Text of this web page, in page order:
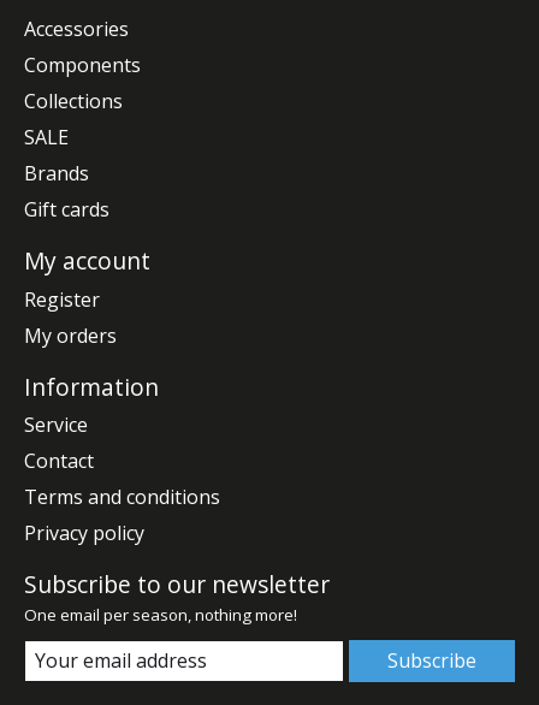
Accessories
Components
Collections
SALE
Brands
Gift cards
My account
Register
My orders
Information
Service
Contact
Terms and conditions
Privacy policy
Subscribe to our newsletter
One email per season, nothing more!
Subscribe